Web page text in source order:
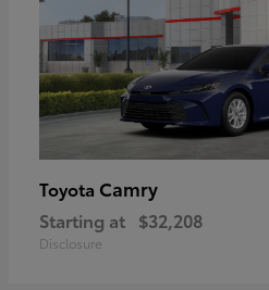
Toyota Camry
Starting at $32,208
Disclosure